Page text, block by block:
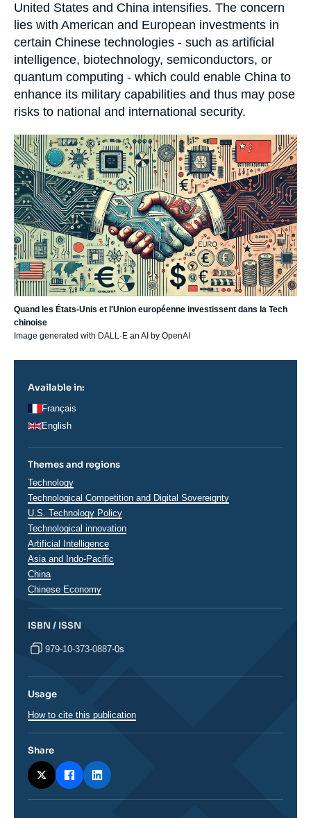
United States and China intensifies. The concern
lies with American and European investments in
certain Chinese technologies - such as artificial
intelligence, biotechnology, semiconductors, or
quantum computing - which could enable China to
enhance its military capabilities and thus may pose
risks to national and international security.
Image
principale
Quand les États-Unis et l'Union européenne investissent dans la Tech
chinoise
Image generated with DALL·E an AI by OpenAI
Available in:
Français
English
Themes and regions
Thématiques
analyses
Technology
Technological Competition and Digital Sovereignty
U.S. Technology Policy
Technological innovation
Artificial Intelligence
Régions
Asia and Indo-Pacific
China
Chinese Economy
ISBN / ISSN
979-10-373-0887-0s
Usage
How to cite this publication
Share